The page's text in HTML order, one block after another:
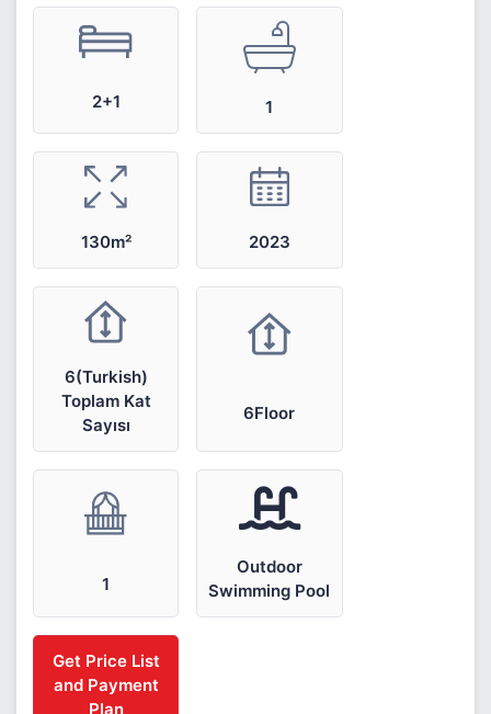
2+1 1
130m² 2023
6(Turkish)
Toplam Kat
Sayısı
6Floor
1
Outdoor
Swimming Pool
Get Price List
and Payment
Plan